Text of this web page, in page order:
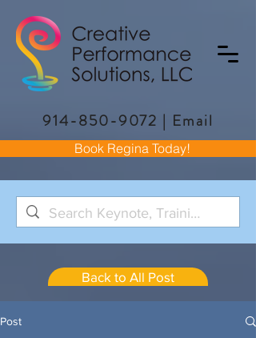
Book Regina Today!
914-850-9072 | Email
Back to All Post
Post